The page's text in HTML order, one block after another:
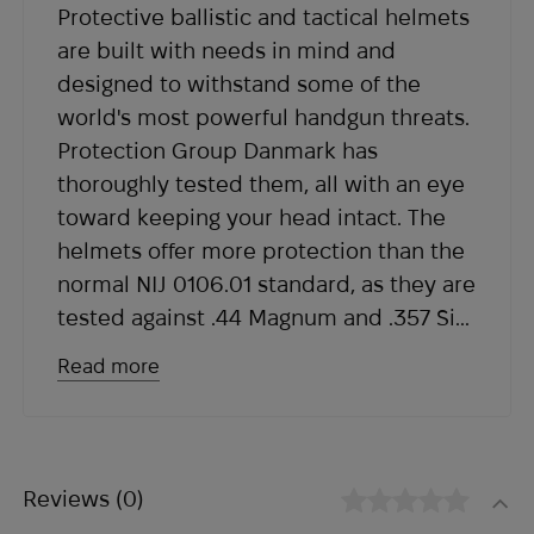
within the expected timeframe, please contact
our support team atsales@abrams.com.ua
indicating your order number in the email.
Protective ballistic and tactical helmets
are built with needs in mind and
designed to withstand some of the
world's most powerful handgun threats.
Protection Group Danmark has
thoroughly tested them, all with an eye
toward keeping your head intact. The
helmets offer more protection than the
normal NIJ 0106.01 standard, as they are
tested against .44 Magnum and .357 Sig.
shrapnel and shrapnel at up to 700 m/s
damaging blow to the head and neck
and protect against the most advanced
Read more
Reviews (0)